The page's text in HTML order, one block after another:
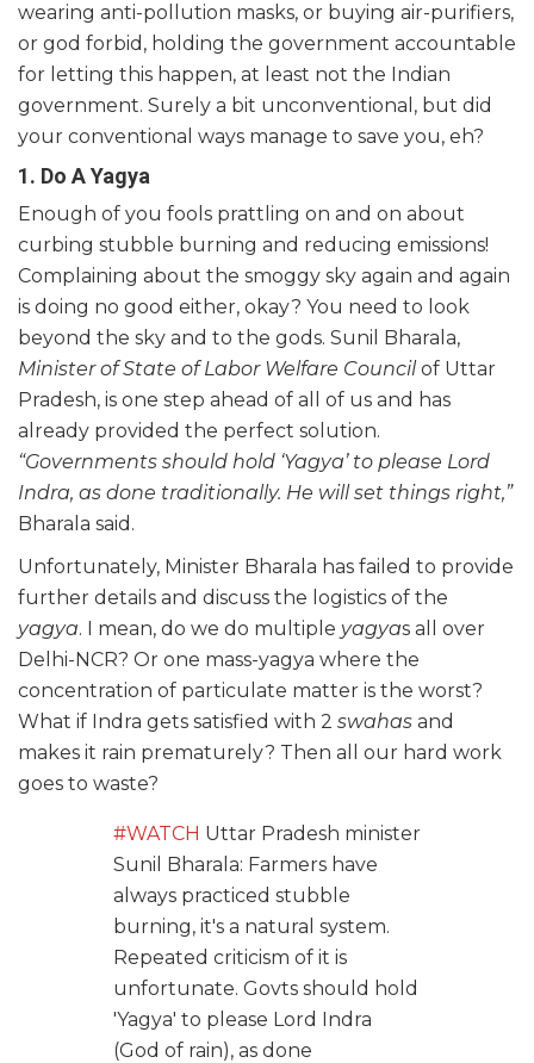
wearing anti-pollution masks, or buying air-purifiers,
or god forbid, holding the government accountable
for letting this happen, at least not the Indian
government. Surely a bit unconventional, but did
your conventional ways manage to save you, eh?
1. Do A Yagya
Enough of you fools prattling on and on about
curbing stubble burning and reducing emissions!
Complaining about the smoggy sky again and again
is doing no good either, okay? You need to look
beyond the sky and to the gods. Sunil Bharala,
Minister of State of Labor Welfare Councilof Uttar
Pradesh, is one step ahead of all of us and has
already provided the perfect solution.
“Governments should hold ‘Yagya’ to please Lord
Indra, as done traditionally. He will set things right,”
Bharala said.
Unfortunately, Minister Bharala has failed to provide
further details and discuss the logistics of the
yagya. I mean, do we do multiple yagyas all over
Delhi-NCR? Or one mass-yagya where the
concentration of particulate matter is the worst?
What if Indra gets satisfied with 2 swahas and
makes it rain prematurely? Then all our hard work
goes to waste?
#WATCH Uttar Pradesh minister
Sunil Bharala: Farmers have
always practiced stubble
burning, it's a natural system.
Repeated criticism of it is
unfortunate. Govts should hold
'Yagya' to please Lord Indra
(God of rain), as done